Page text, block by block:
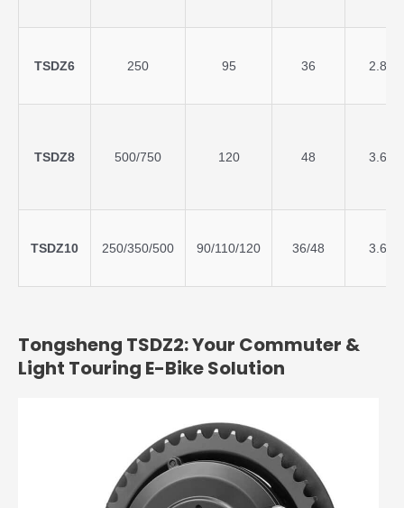
TSDZ6 250 95 36 2.8
TSDZ8 500/750 120 48 3.6
TSDZ10 250/350/500 90/110/120 36/48 3.6
Tongsheng TSDZ2: Your Commuter &
Light Touring E-Bike Solution